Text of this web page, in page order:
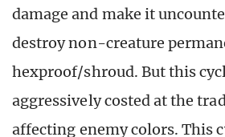
damage and make it
destroy non-creature
hexproof/shroud. But this
aggressively costed at the
affecting enemy colors. This